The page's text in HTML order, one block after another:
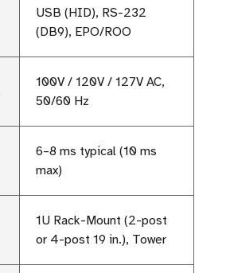
USB (HID), RS-232
(DB9), EPO/ROO
100V / 120V / 127V AC,
50/60 Hz
6–8 ms typical (10 ms
max)
1U Rack-Mount (2-post
or 4-post 19 in.), Tower